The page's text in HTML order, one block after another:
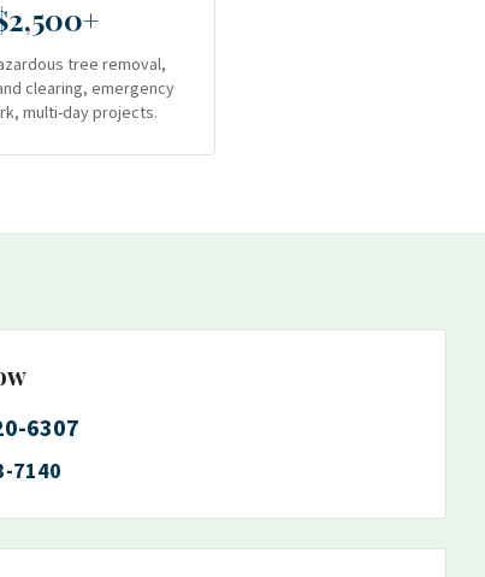
tree removal,
clearing, emergency
multi-day projects.
6307
7140